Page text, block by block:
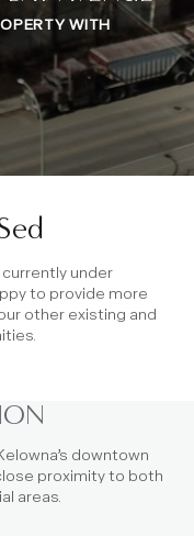
WITH
under
to provide more
other existing and
downtown
proximity to both
areas.